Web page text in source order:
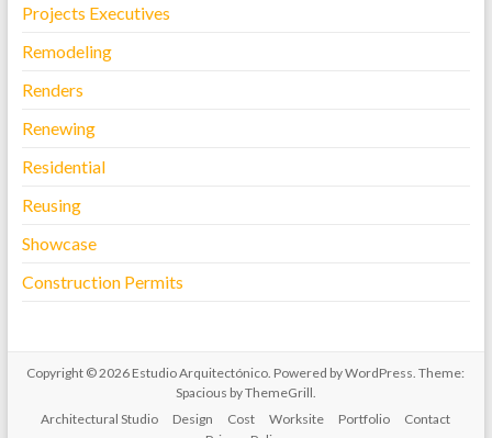
Projects Executives
Remodeling
Renders
Renewing
Residential
Reusing
Showcase
Construction Permits
Copyright © 2026 Estudio Arquitectónico. Powered byWordPress. Theme:
Spacious byThemeGrill.
Architectural Studio
Design Cost Worksite Portfolio
Contact